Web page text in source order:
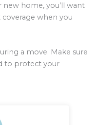
home, you’ll want
when you
a move. Make sure
to protect your